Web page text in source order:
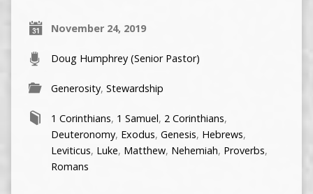
November 24, 2019
Doug Humphrey (Senior Pastor)
Generosity, Stewardship
1 Corinthians, 1 Samuel, 2 Corinthians,
Deuteronomy, Exodus, Genesis, Hebrews,
Leviticus, Luke, Matthew, Nehemiah, Proverbs,
Romans